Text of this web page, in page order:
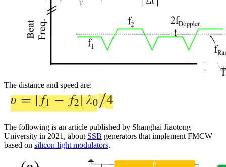
The distance and speed are:
The following is an article published by Shanghai Jiaotong
University in 2021, about SSB generators that implement FMCW
based on silicon light modulators.